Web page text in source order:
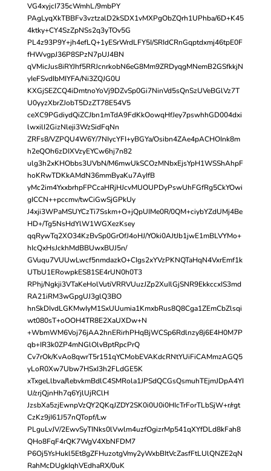
VG4xyjcI735cWmhL/9mbPY
PAgLyqXkTBBFv3vztzalD2kSDX1vMXPgObZQrh1UPhba/6D+K45
4ktky+CY4SzZpNSs2q3yTOv5G
PL4z93P9Y+jh4efLQ+1yESrWrdLFY5I/SRIdCRnGqptdxmj46tpE0F
fHWvgpJ36P8SPzN7pUJ4BN
qVMicJus8iRYJhf5RRJcnrkobN6eG8Mm9ZRDyqgMNemB2GSfkkjN
yIeFSvdIbMIYFA/Ni3ZQJG0U
KXGjSEZCQ4iDmtnoYoVj9DZvSp0Gi7NinVd5sQnSzUVeBGlVz7T
U0yyzXbrZJobT5DzZT78E54V5
ceXC9PGdiydQiZCJbn1mTdA9FdKkOowqHfJey7pswhhGD004dxi
lwxilI2GizNleji3WzSidFqNn
ZRFs8/VZPQU4W6Y/7NIycYFI+yBGYa/Osibn4ZAe4pACHOInk8m
h2eQOh6zDIXVzyEYCw6hj7n82
ulg3h2xKHObbs3UVbN/M6mwUkSCOzMNbxEjsYpH1WSShAhpF
hoKRwTDKkAMdN36mmByaKu7AyIfB
yMc2im4YxxbrhpFPCcaHRjHJcvMUOUPDyPswUhFGfRg5CkYOwi
gICCN++pccmv/twCiGwSjGPkUy
J4xji3WPaMSUYCzTi7Sskm+O+jQpUIMe0R/0QM+ciybYZdUMj4Be
HD+/Tg5NsHdYlW1WGXezKsey
qqRywTq2XO34KzBvSp0GrOfJ4oHJ/YOki0AJtJb1jwE1mBLVYMo+
hIcQxHsJckhMdBBUwxBUJ5n/
GVuqu7VUUwLwcf5nmdazkO+CIgs2xYVzPKNQTaHqN4VxrEmf1k
UTbU1ERowpkES81SE4rUN0h0T3
RPhj/Ngkji3VTaKeHolVutiVRRVUuzJZp2XuIlGjSNR9EkkccxIS3md
RA21iRM3wGpgUJ3glQ3BO
hnSkDIvdLGKMwIyM1SxUUumia1KmxbRus8Q8Cga1ZEmCbZlsqi
wt080sT+oOOH4TR8E2XaUXDw+N
+WbmWM6Voj76jAA2hnERirhPHqBjWCSp6Rdlnzy8j6E4H0M7P
qb+IR3k0ZP4mNGlOlvBptRpcPrQ
Cv7rOk/KvAo8qwrT5r151qYCMobEVAKdcRNtYUiFiCAMmzAGQ5
yLoR0Xw7Ubw7HSxI3h2FLdGE5K
xTxgeLlbva//lebvkmBdlC4SMRola1JPSdQCGsQsmuhTEjmJDpA4YI
U/zrjQjnHh7q6YjlUjRClH
JzsbXa5zjEwnpVzQY2QKqJZDY2SK0i0U0i0HIcTrForTLbSjW+r/rgt
CzKz9jI61J57nQTopf/Lw
PLguLvJV/2EwvSyTINks0lVwlm4uzfOgizrMp541qXYfDLd8kFah8
QHo8FqF4rQK7WgV4XbNFDM7
P6Oj5YsHukl5Et8gZFHuzotgVmy2yWxbBItVcZasfFtLUlQNZE2qN
RahMcDUgkIqhVEdhaRX/0uK